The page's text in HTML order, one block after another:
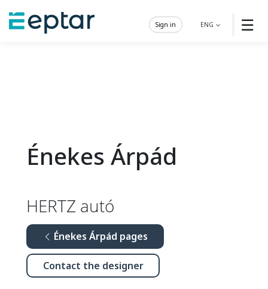
☰
ENG
Sign in
Énekes Árpád
HERTZ autó
Énekes Árpád pages
Contact the designer